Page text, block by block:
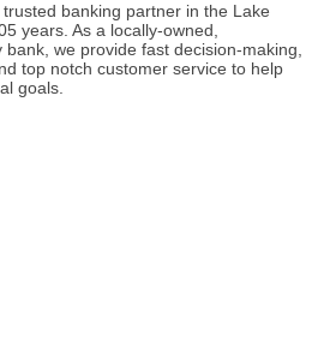
banking partner in the Lake
years. As a locally-owned,
we provide fast decision-making,
top notch customer service to help
goals.